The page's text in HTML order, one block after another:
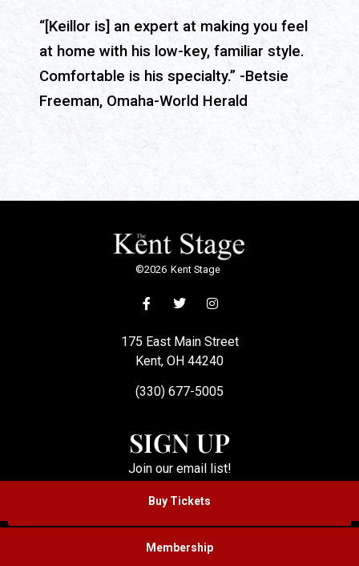
“[Keillor is] an expert at making you feel
at home with his low-key, familiar style.
Comfortable is his specialty.” -Betsie
Freeman, Omaha-World Herald
Buy Tickets
Membership
©2026 Kent Stage
175 East Main Street
Kent, OH 44240
(330) 677-5005
SIGN UP
Join our email list!
SUBSCRIBE